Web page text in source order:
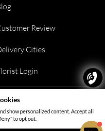
Review
Cities
Login
Virwani Industrial Estate,
Maharashtra 400063
show personalized content. Accept all
to opt out.